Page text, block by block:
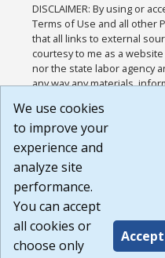
DISCLAIMER: By using or
Terms of Use and all other
that all links to external
courtesy to me as a
nor the state labor agency
any way any materials,
or any other practices of
agree that the Terms of
Website are available to
Build:
1.131
We use cookies
to improve your
experience and
analyze site
performance.
You can accept
all cookies or
choose only